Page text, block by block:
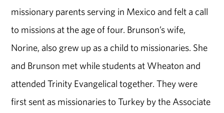
missionary parents serving in Mexico and felt a call
to missions at the age of four. Brunson’s wife,
Norine, also grew up as a child to missionaries. She
and Brunson met while students at Wheaton and
attended Trinity Evangelical together. They were
first sent as missionaries to Turkey by the Associate